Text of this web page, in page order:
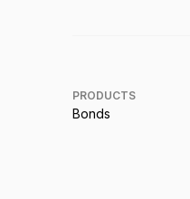
PRODUCTS
Bonds